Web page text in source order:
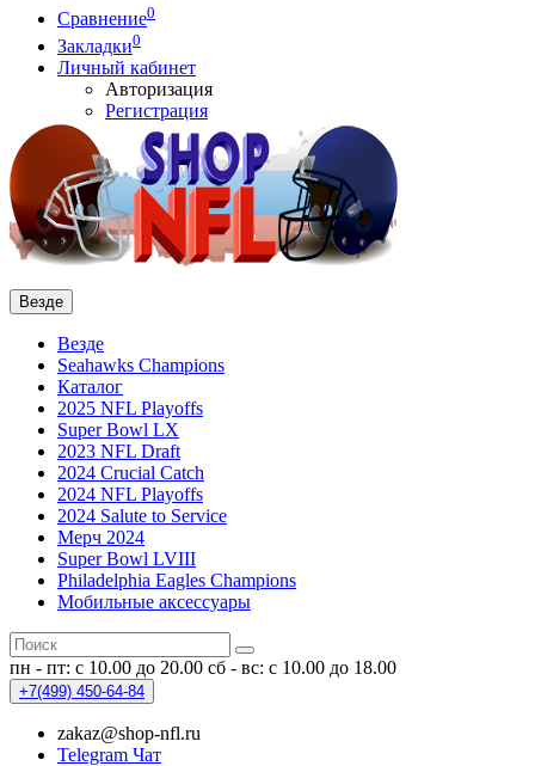
Сравнение0
Закладки0
Личный кабинет
Авторизация
Регистрация
Везде
Везде
Seahawks Champions
Каталог
2025 NFL Playoffs
Super Bowl LX
2023 NFL Draft
2024 Crucial Catch
2024 NFL Playoffs
2024 Salute to Service
Мерч 2024
Super Bowl LVIII
Philadelphia Eagles Champions
Мобильные аксессуары
пн - пт: с 10.00 до 20.00 сб - вс: с 10.00 до 18.00
+7(499) 450-64-84
zakaz@shop-nfl.ru
Telegram Чат